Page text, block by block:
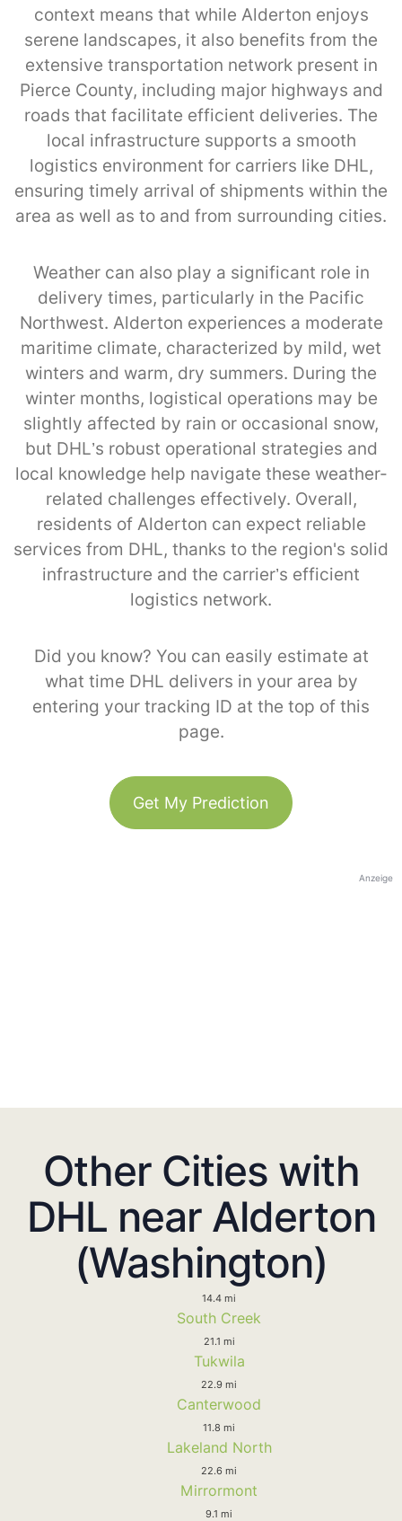
context means that while Alderton enjoys
serene landscapes, it also benefits from the
extensive transportation network present in
Pierce County, including major highways and
roads that facilitate efficient deliveries. The
local infrastructure supports a smooth
logistics environment for carriers like DHL,
ensuring timely arrival of shipments within the
area as well as to and from surrounding cities.
Weather can also play a significant role in
delivery times, particularly in the Pacific
Northwest. Alderton experiences a moderate
maritime climate, characterized by mild, wet
winters and warm, dry summers. During the
winter months, logistical operations may be
slightly affected by rain or occasional snow,
but DHL’s robust operational strategies and
local knowledge help navigate these weather-
related challenges effectively. Overall,
residents of Alderton can expect reliable
services from DHL, thanks to the region's solid
infrastructure and the carrier’s efficient
logistics network.
Did you know? You can easily estimate at
what time DHL delivers in your area by
entering your tracking ID at the top of this
page.
Get My Prediction
Anzeige
Other Cities with
DHL near Alderton
(Washington)
14.4 mi
South Creek
21.1 mi
Tukwila
22.9 mi
Canterwood
11.8 mi
Lakeland North
22.6 mi
Mirrormont
9.1 mi